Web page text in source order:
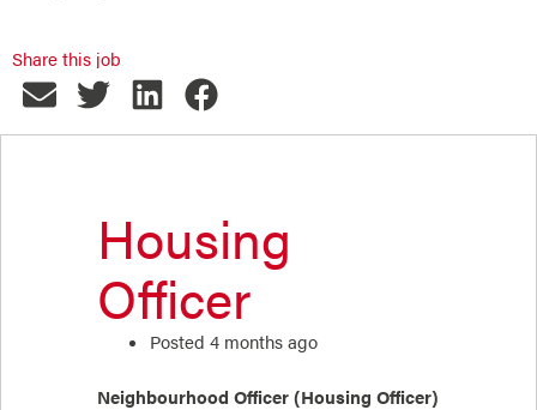
Share this job
Housing
Officer
Posted 4 months ago
Neighbourhood Officer (Housing Officer)